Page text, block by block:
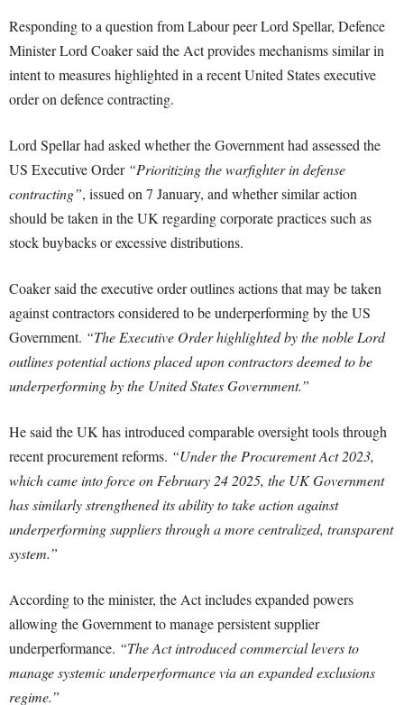
Responding to a question from Labour peer Lord Spellar, Defence
Minister Lord Coaker said the Act provides mechanisms similar in
intent to measures highlighted in a recent United States executive
order on defence contracting.
Lord Spellar had asked whether the Government had assessed the
US Executive Order “Prioritizing the warfighter in defense
contracting”, issued on 7 January, and whether similar action
should be taken in the UK regarding corporate practices such as
stock buybacks or excessive distributions.
Coaker said the executive order outlines actions that may be taken
against contractors considered to be underperforming by the US
Government. “The Executive Order highlighted by the noble Lord
outlines potential actions placed upon contractors deemed to be
underperforming by the United States Government.”
He said the UK has introduced comparable oversight tools through
recent procurement reforms. “Under the Procurement Act 2023,
which came into force on February 24 2025, the UK Government
has similarly strengthened its ability to take action against
underperforming suppliers through a more centralized, transparent
system.”
According to the minister, the Act includes expanded powers
allowing the Government to manage persistent supplier
underperformance. “The Act introduced commercial levers to
manage systemic underperformance via an expanded exclusions
regime.”